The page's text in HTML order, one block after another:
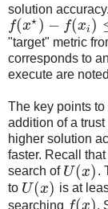
solution
f(x⋆) − f(xi )
"target" metric
corresponds to an
execute are
The key points
addition of a
higher solution
faster. Recall
search of U(x) .
to U(x) is at
searching f(x).